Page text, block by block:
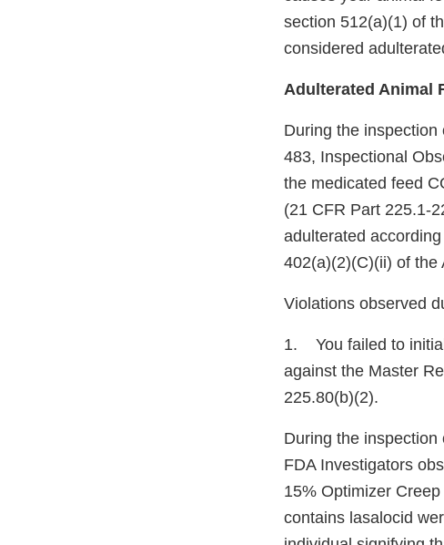
section 512(a)(1) of
considered
Adulterated Animal
During the
483, Inspectional
the medicated feed
(21 CFR Part 225.1-
adulterated
402(a)(2)(C)(ii) of the
Violations observed
1. You failed to
against the Master
225.80(b)(2).
During the
FDA Investigators
15% Optimizer
contains lasalocid